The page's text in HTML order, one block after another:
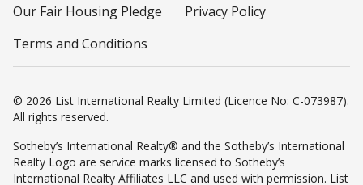
Our Fair Housing Pledge
Privacy Policy
Terms and Conditions
© 2026 List International Realty Limited (Licence No: C-073987).
All rights reserved.
Sotheby’s International Realty® and the Sotheby’s International
Realty Logo are service marks licensed to Sotheby’s
International Realty Affiliates LLC and used with permission. List